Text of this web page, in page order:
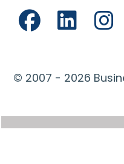
© 2007 - 2026